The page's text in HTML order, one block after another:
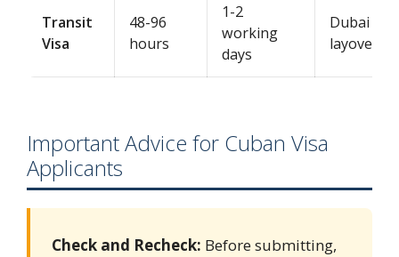
Transit
Visa
48-96
hours
1-2
working
days
Dubai
layovers
Important Advice for Cuban Visa
Applicants
Check and Recheck: Before submitting,